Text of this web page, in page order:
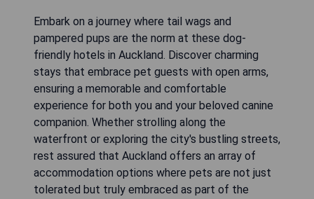
Embark on a journey where tail wags and
pampered pups are the norm at these dog-
friendly hotels in Auckland. Discover charming
stays that embrace pet guests with open arms,
ensuring a memorable and comfortable
experience for both you and your beloved canine
companion. Whether strolling along the
waterfront or exploring the city's bustling streets,
rest assured that Auckland offers an array of
accommodation options where pets are not just
tolerated but truly embraced as part of the